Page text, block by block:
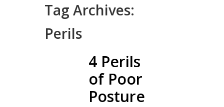
Tag Archives:
Perils
4 Perils
of Poor
Posture